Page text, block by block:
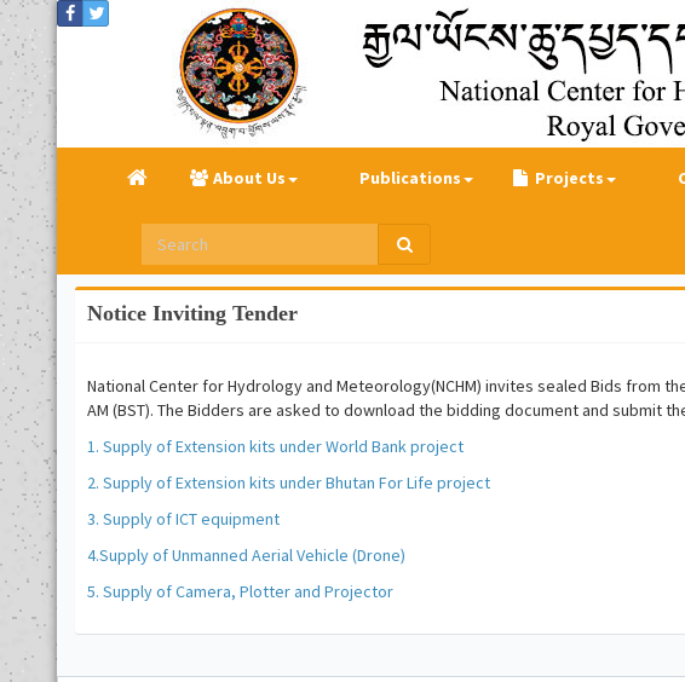
About Us Publications Projects
Notice Inviting Tender
National Center for Hydrology and Meteorology(NCHM) invites sealed Bids from
AM (BST). The Bidders are asked to download the bidding document and submit
1. Supply of Extension kits under World Bank project
2. Supply of Extension kits under Bhutan For Life project
3. Supply of ICT equipment
4.Supply of Unmanned Aerial Vehicle (Drone)
5. Supply of Camera, Plotter and Projector